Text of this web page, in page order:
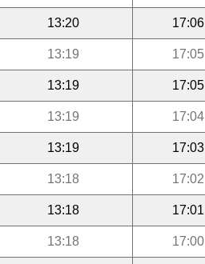
13:20 17:06
13:19 17:05
13:19 17:05
13:19 17:04
13:19 17:03
13:18 17:02
13:18 17:01
13:18 17:00